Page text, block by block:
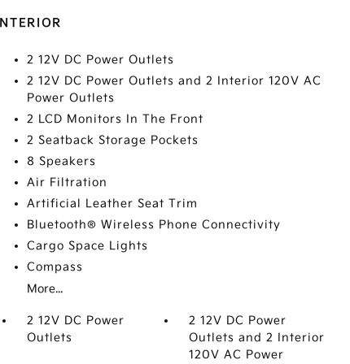
INTERIOR
2 12V DC Power Outlets
2 12V DC Power Outlets and 2 Interior 120V AC
Power Outlets
2 LCD Monitors In The Front
2 Seatback Storage Pockets
8 Speakers
Air Filtration
Artificial Leather Seat Trim
Bluetooth® Wireless Phone Connectivity
Cargo Space Lights
Compass
More...
2 12V DC Power
Outlets
2 12V DC Power
Outlets and 2 Interior
120V AC Power